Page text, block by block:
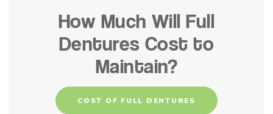
How Much Will Full
Dentures Cost to
Maintain?
COST OF FULL DENTURES